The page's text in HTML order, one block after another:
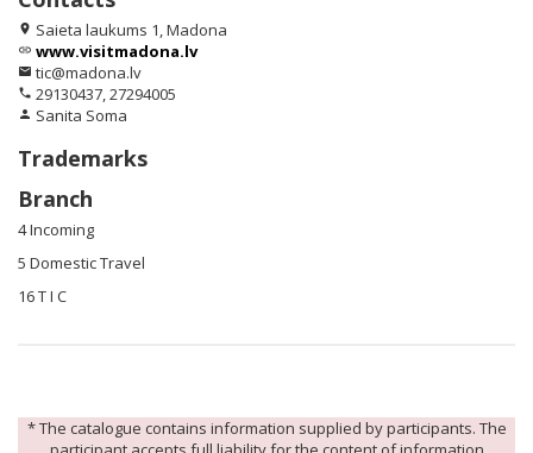
location_on Saieta laukums 1, Madona
link www.visitmadona.lv
email tic@madona.lv
phone 29130437, 27294005
person Sanita Soma
Trademarks
Branch
4 Incoming
5 Domestic Travel
16 T I C
* The catalogue contains information supplied by participants. The